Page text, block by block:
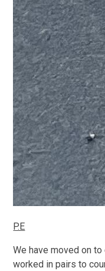
P.E
We have moved on to
worked in pairs to